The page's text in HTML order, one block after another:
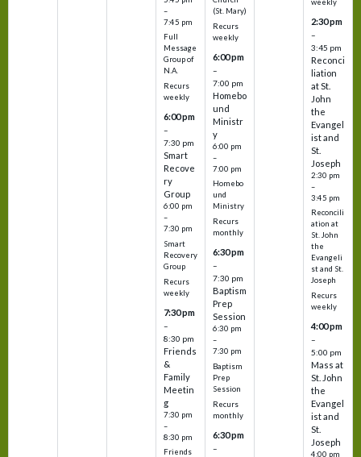
–
7:45 pm
Full
Message
Group of
N.A.
Recurs
weekly
6:00 pm
–
7:30 pm
Smart
Recove
ry
Group
6:00 pm
–
7:30 pm
Smart
Recovery
Group
Recurs
weekly
7:30 pm
–
8:30 pm
Friends
&
Family
Meetin
g
7:30 pm
–
8:30 pm
Friends
(St. Mary)
Recurs
weekly
6:00 pm
–
7:00 pm
Homebo
und
Ministr
y
6:00 pm
–
7:00 pm
Homebo
und
Ministry
Recurs
monthly
6:30 pm
–
7:30 pm
Baptism
Prep
Session
6:30 pm
–
7:30 pm
Baptism
Prep
Session
Recurs
monthly
6:30 pm
–
weekly
2:30 pm
–
3:45 pm
Reconci
liation
at St.
John
the
Evangel
ist and
St.
Joseph
2:30 pm
–
3:45 pm
Reconcili
ation at
St. John
the
Evangeli
st and St.
Joseph
Recurs
weekly
4:00 pm
–
5:00 pm
Mass at
St. John
the
Evangel
ist and
St.
Joseph
4:00 pm